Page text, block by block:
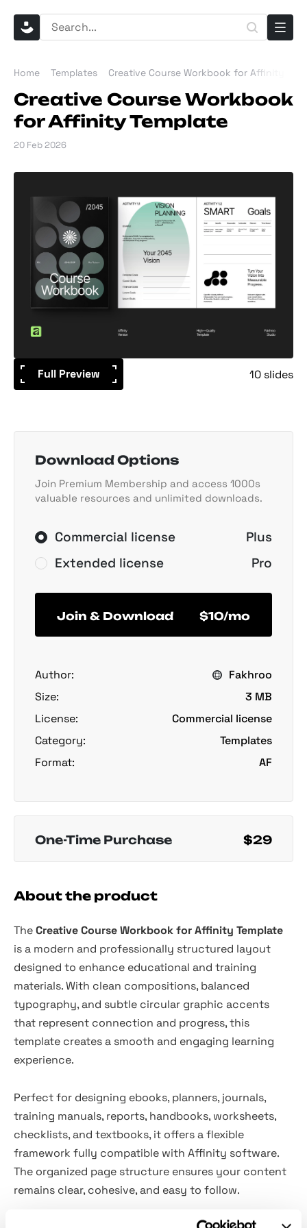
Home Templates Creative Course Workbook for Affinity
Creative Course Workbook
for Affinity Template
20 Feb 2026
Full Preview 10 slides
Download Options
Join Premium Membership and access 1000s
valuable resources and unlimited downloads.
Commercial license
Plus
Extended license
Pro
Join & Download $10/mo
Author:
Fakhroo
Size:
3 MB
License:
Commercial license
Category:
Templates
Format:
AF
One-Time Purchase $29
About the product
TheCreative Course Workbook for Affinity Template
is a modern and professionally structured layout
designed to enhance educational and training
materials. With clean compositions, balanced
typography, and subtle circular graphic accents
that represent connection and progress, this
template creates a smooth and engaging learning
experience.
Perfect for designing ebooks, planners, journals,
training manuals, reports, handbooks, worksheets,
checklists, and textbooks, it offers a flexible
framework fully compatible with Affinity software.
The organized page structure ensures your content
remains clear, cohesive, and easy to follow.